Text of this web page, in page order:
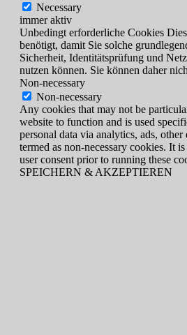
Necessary
immer aktiv
Unbedingt erforderliche Cookies
benötigt, damit Sie solche
Sicherheit, Identitätsprüfung und
nutzen können. Sie können daher
Non-necessary
Non-necessary
Any cookies that may not be
website to function and is used
personal data via analytics, ads, other
termed as non-necessary cookies. It
user consent prior to running these
SPEICHERN & AKZEPTIEREN